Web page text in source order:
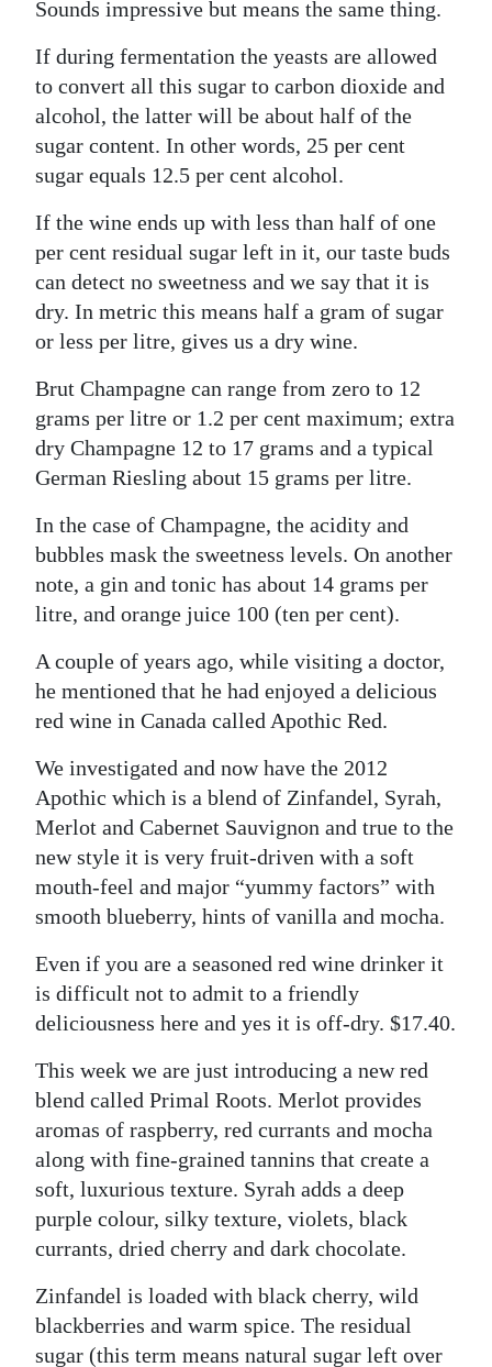
Drive
For
Change
Sounds impressive but means the same thing.
If during fermentation the yeasts are allowed
to convert all this sugar to carbon dioxide and
alcohol, the latter will be about half of the
sugar content. In other words, 25 per cent
sugar equals 12.5 per cent alcohol.
If the wine ends up with less than half of one
per cent residual sugar left in it, our taste buds
can detect no sweetness and we say that it is
dry. In metric this means half a gram of sugar
or less per litre, gives us a dry wine.
Brut Champagne can range from zero to 12
grams per litre or 1.2 per cent maximum; extra
dry Champagne 12 to 17 grams and a typical
German Riesling about 15 grams per litre.
In the case of Champagne, the acidity and
bubbles mask the sweetness levels. On another
note, a gin and tonic has about 14 grams per
litre, and orange juice 100 (ten per cent).
A couple of years ago, while visiting a doctor,
he mentioned that he had enjoyed a delicious
red wine in Canada called Apothic Red.
We investigated and now have the 2012
Apothic which is a blend of Zinfandel, Syrah,
Merlot and Cabernet Sauvignon and true to the
new style it is very fruit-driven with a soft
mouth-feel and major “yummy factors” with
smooth blueberry, hints of vanilla and mocha.
Even if you are a seasoned red wine drinker it
is difficult not to admit to a friendly
deliciousness here and yes it is off-dry. $17.40.
This week we are just introducing a new red
blend called Primal Roots. Merlot provides
aromas of raspberry, red currants and mocha
along with fine-grained tannins that create a
soft, luxurious texture. Syrah adds a deep
purple colour, silky texture, violets, black
currants, dried cherry and dark chocolate.
Zinfandel is loaded with black cherry, wild
blackberries and warm spice. The residual
sugar (this term means natural sugar left over